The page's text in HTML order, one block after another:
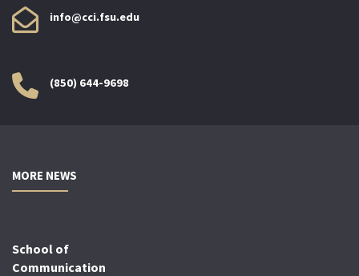
info@cci.fsu.edu
(850) 644-9698
MORE NEWS
School of
Communication